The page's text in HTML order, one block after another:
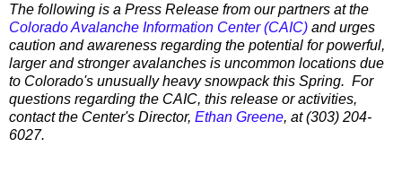
The following is a Press Release from our partners at the
Colorado Avalanche Information Center (CAIC) and urges
caution and awareness regarding the potential for powerful,
larger and stronger avalanches is uncommon locations due
to Colorado's unusually heavy snowpack this Spring. For
questions regarding the CAIC, this release or activities,
contact the Center's Director, Ethan Greene, at (303) 204-
6027.